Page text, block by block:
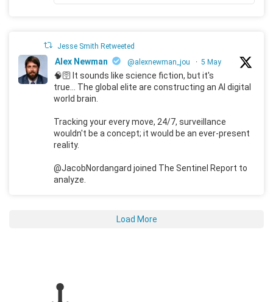
Jesse Smith Retweeted
Alex Newman @alexnewman_jou · 5 May
🧠🛜 It sounds like science fiction, but it's
true... The global elite are constructing an AI digital
world brain.
Tracking your every move, 24/7, surveillance
wouldn't be a concept; it would be an ever-present
reality.
@JacobNordangard joined The Sentinel Report to
analyze.
Load More